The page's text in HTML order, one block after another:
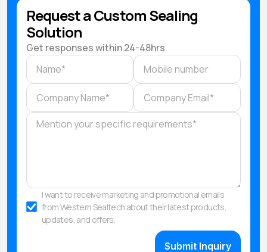
Request a Custom Sealing
Solution
Get responses within 24-48hrs.
I want to receive marketing and promotional emails
from Western Sealtech about their latest products,
updates, and offers.